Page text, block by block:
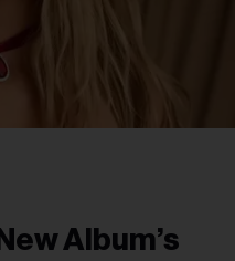
Album’s